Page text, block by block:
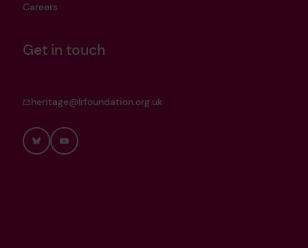
Careers
Get in touch
heritage@lrfoundation.org.uk
BlueskyYouTube